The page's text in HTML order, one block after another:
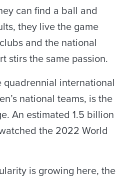
can find a ball and
they live the game
and the national
stirs the same passion.
quadrennial international
national teams, is the
An estimated 1.5 billion
the 2022 World
is growing here, the